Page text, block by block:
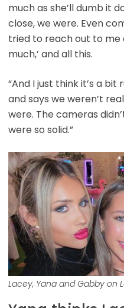
much as she’ll dumb it
close, we were. Even
tried to reach out to me
much,’ and all this.
“And I just think it’s a
and says we weren’t
were. The cameras
were so solid.”
Lacey, Yana and Gabby on